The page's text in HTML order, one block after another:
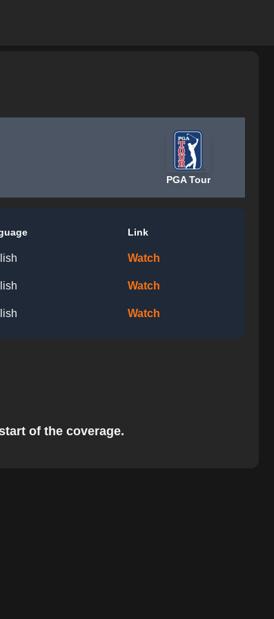
PGA Tour
Link
Watch
Watch
Watch
of the coverage.